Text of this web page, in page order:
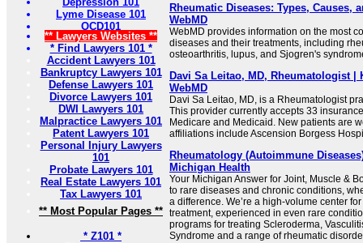
Lyme Disease 101
OCD101
** Lawyers Websites **
* Find Lawyers 101 *
Accident Lawyers 101
Bankruptcy Lawyers 101
Defense Lawyers 101
Divorce Lawyers 101
DWI Lawyers 101
Malpractice Lawyers 101
Patent Lawyers 101
Personal Injury Lawyers
101
Probate Lawyers 101
Real Estate Lawyers 101
Tax Lawyers 101
** Most Popular Pages **
* Z101 *
Rheumatic Diseases: Types, Causes,
WebMD
WebMD provides information on the most
diseases and their treatments, including
osteoarthritis, lupus, and Sjogren's
Davi Sa Leitao, MD, Rheumatologist |
WebMD
Davi Sa Leitao, MD, is a Rheumatologist
This provider currently accepts 33
Medicare and Medicaid. New patients are
affiliations include Ascension Borgess
Rheumatology (Autoimmune
Michigan Health
Your Michigan Answer for Joint, Muscle &
to rare diseases and chronic conditions,
a difference. We’re a high-volume center
treatment, experienced in even rare
programs for treating Scleroderma,
Syndrome and a range of rheumatic